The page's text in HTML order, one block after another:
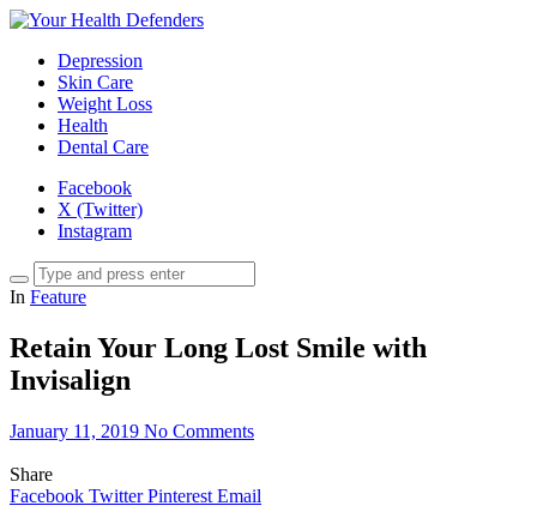
Depression
Skin Care
Weight Loss
Health
Dental Care
Facebook
X (Twitter)
Instagram
In Feature
Retain Your Long Lost Smile with
Invisalign
January 11, 2019 No Comments
Share
Facebook Twitter Pinterest Email